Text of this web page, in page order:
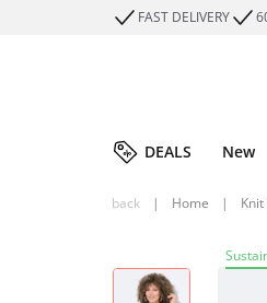
FAST DELIVERY
DEALS New
back | Home |